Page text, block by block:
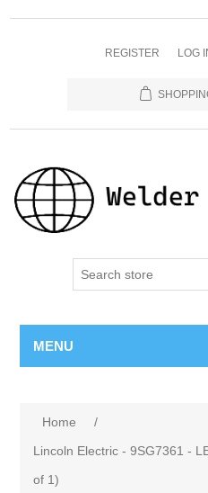
REGISTER LOG
MENU
Home
/
Lincoln Electric - 9SG7361 -
of 1)